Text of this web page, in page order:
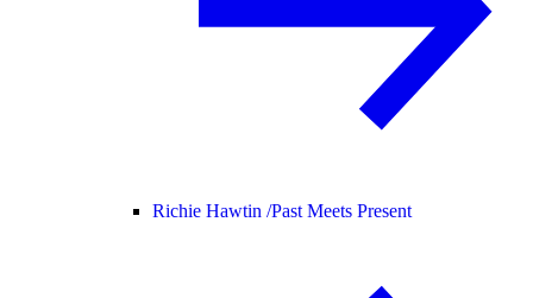
Richie Hawtin /Past Meets Present